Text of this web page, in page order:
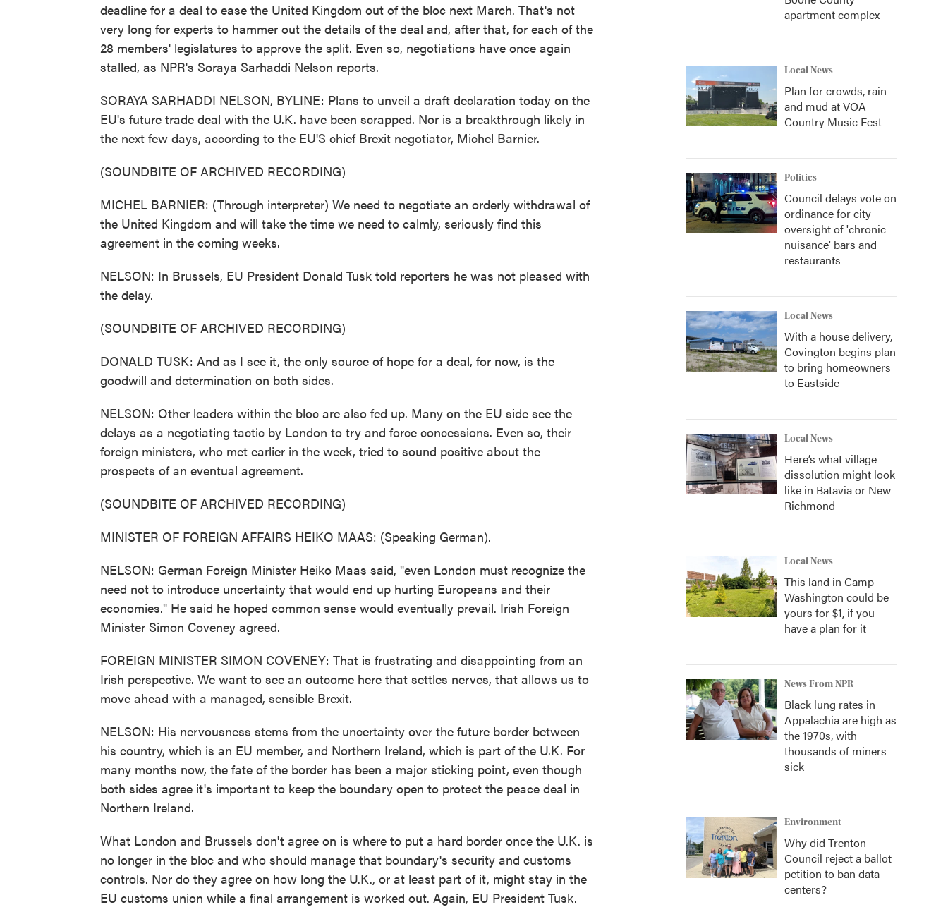
deadline for a deal to ease the United Kingdom out of the bloc next March. That's not
very long for experts to hammer out the details of the deal and, after that, for each of the
28 members' legislatures to approve the split. Even so, negotiations have once again
stalled, as NPR's Soraya Sarhaddi Nelson reports.
SORAYA SARHADDI NELSON, BYLINE: Plans to unveil a draft declaration today on the
EU's future trade deal with the U.K. have been scrapped. Nor is a breakthrough likely in
the next few days, according to the EU'S chief Brexit negotiator, Michel Barnier.
(SOUNDBITE OF ARCHIVED RECORDING)
MICHEL BARNIER: (Through interpreter) We need to negotiate an orderly withdrawal of
the United Kingdom and will take the time we need to calmly, seriously find this
agreement in the coming weeks.
NELSON: In Brussels, EU President Donald Tusk told reporters he was not pleased with
the delay.
(SOUNDBITE OF ARCHIVED RECORDING)
DONALD TUSK: And as I see it, the only source of hope for a deal, for now, is the
goodwill and determination on both sides.
NELSON: Other leaders within the bloc are also fed up. Many on the EU side see the
delays as a negotiating tactic by London to try and force concessions. Even so, their
foreign ministers, who met earlier in the week, tried to sound positive about the
prospects of an eventual agreement.
(SOUNDBITE OF ARCHIVED RECORDING)
MINISTER OF FOREIGN AFFAIRS HEIKO MAAS: (Speaking German).
NELSON: German Foreign Minister Heiko Maas said, "even London must recognize the
need not to introduce uncertainty that would end up hurting Europeans and their
economies." He said he hoped common sense would eventually prevail. Irish Foreign
Minister Simon Coveney agreed.
FOREIGN MINISTER SIMON COVENEY: That is frustrating and disappointing from an
Irish perspective. We want to see an outcome here that settles nerves, that allows us to
move ahead with a managed, sensible Brexit.
NELSON: His nervousness stems from the uncertainty over the future border between
his country, which is an EU member, and Northern Ireland, which is part of the U.K. For
many months now, the fate of the border has been a major sticking point, even though
both sides agree it's important to keep the boundary open to protect the peace deal in
Northern Ireland.
What London and Brussels don't agree on is where to put a hard border once the U.K. is
no longer in the bloc and who should manage that boundary's security and customs
controls. Nor do they agree on how long the U.K., or at least part of it, might stay in the
EU customs union while a final arrangement is worked out. Again, EU President Tusk.
apartment complex
Local News
Plan for crowds, rain
and mud at VOA
Country Music Fest
Politics
Council delays vote on
ordinance for city
oversight of 'chronic
nuisance' bars and
restaurants
Local News
With a house delivery,
Covington begins plan
to bring homeowners
to Eastside
Local News
Here’s what village
dissolution might look
like in Batavia or New
Richmond
Local News
This land in Camp
Washington could be
yours for $1, if you
have a plan for it
News From NPR
Black lung rates in
Appalachia are high as
the 1970s, with
thousands of miners
sick
Environment
Why did Trenton
Council reject a ballot
petition to ban data
centers?